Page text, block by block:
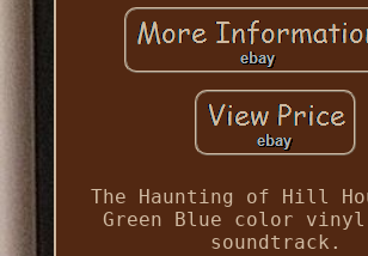
The Haunting of Hill
Green Blue color
soundtrack.